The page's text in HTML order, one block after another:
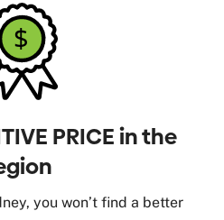
PRICE in the
you won’t find a better